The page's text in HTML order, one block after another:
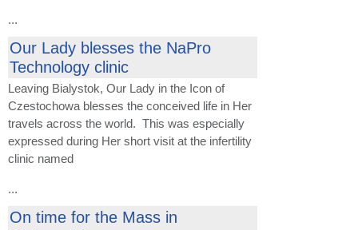
...
Our Lady blesses the NaPro
Technology clinic
Leaving Bialystok, Our Lady in the Icon of
Czestochowa blesses the conceived life in Her
travels across the world. This was especially
expressed during Her short visit at the infertility
clinic named
...
On time for the Mass in